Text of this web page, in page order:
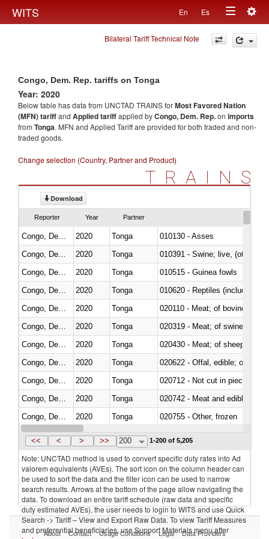
WITS En Es
Toggle
navigation
Bilateral Tariff Technical Note
Congo, Dem. Rep. tariffs on Tonga
Year: 2020
Below table has data from UNCTAD TRAINS forMost Favored Nation
(MFN) tariffand Applied tariffapplied byCongo, Dem. Rep.on imports
from Tonga. MFN and Applied Tariff are provided for both traded and non-
traded goods.
Change selection (Country, Partner and Product)
TRAINS
Download
Reporter Year Partner
2020 Tonga
010130 - Asses
2020 Tonga
010391 - Swine; live, (other
2020 Tonga
010515 - Guinea fowls
2020 Tonga
010620 - Reptiles (including
2020 Tonga
020110 - Meat; of bovine
2020 Tonga
020319 - Meat; of swine,
2020 Tonga
020430 - Meat; of sheep,
2020 Tonga
020622 - Offal, edible; of
2020 Tonga
020712 - Not cut in pieces,
2020 Tonga
020742 - Meat and edible
2020 Tonga
020755 - Other, frozen
Congo, Dem. Rep.
2020 Tonga
<< < > >> 200 1-200 of 5,205
Note: UNCTAD method is used to convert specific duty rates into Ad
valorem equivalents (AVEs). The sort icon on the column header can
be used to sort the data and the filter icon can be used to narrow
search results. Arrows at the bottom of the page allow navigating the
data. To download an entire tariff schedule (raw data and specific
duty estimated AVEs), the user needs to login to WITS and use Quick
Search -> Tariff – View and Export Raw Data. To view Tariff Measures
and preferential beneficiaries, use Support Materials menu after
About Contact Usage Conditions Legal Data Providers